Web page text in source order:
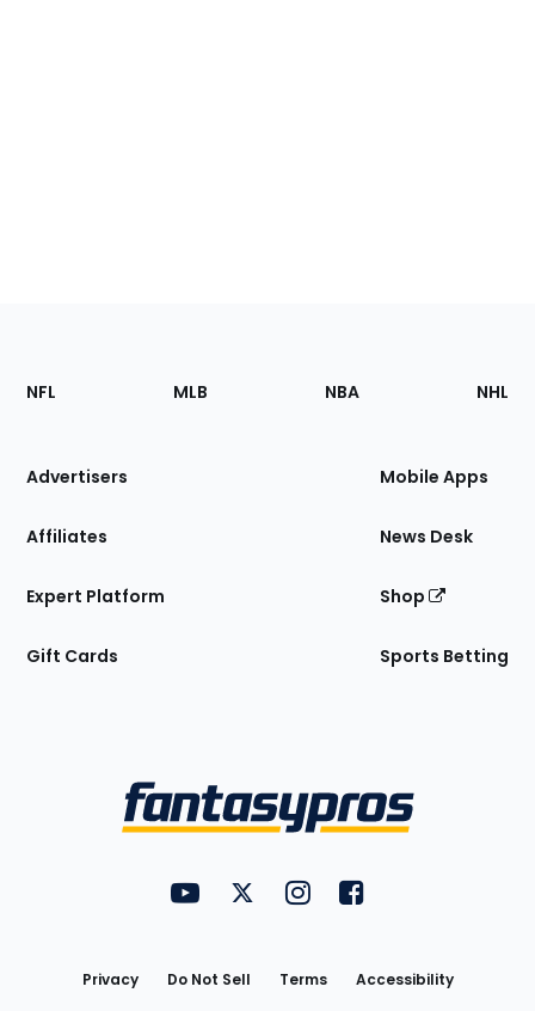
Footer
Sections
Site
NFL MLB NBA NHL
Advertisers
Affiliates
Expert Platform
Gift Cards
Mobile Apps
News Desk
Shop
Sports Betting
FantasyPros on YouTube
FantasyPros on Twitter
FantasyPros on Instagram
FantasyPros on
Privacy Do Not Sell Terms
Accessibility